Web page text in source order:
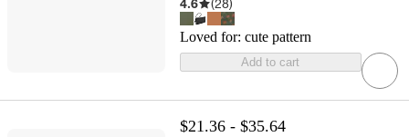
4.6 (28)
Loved for: cute pattern
Add to cart
$21.36 - $35.64